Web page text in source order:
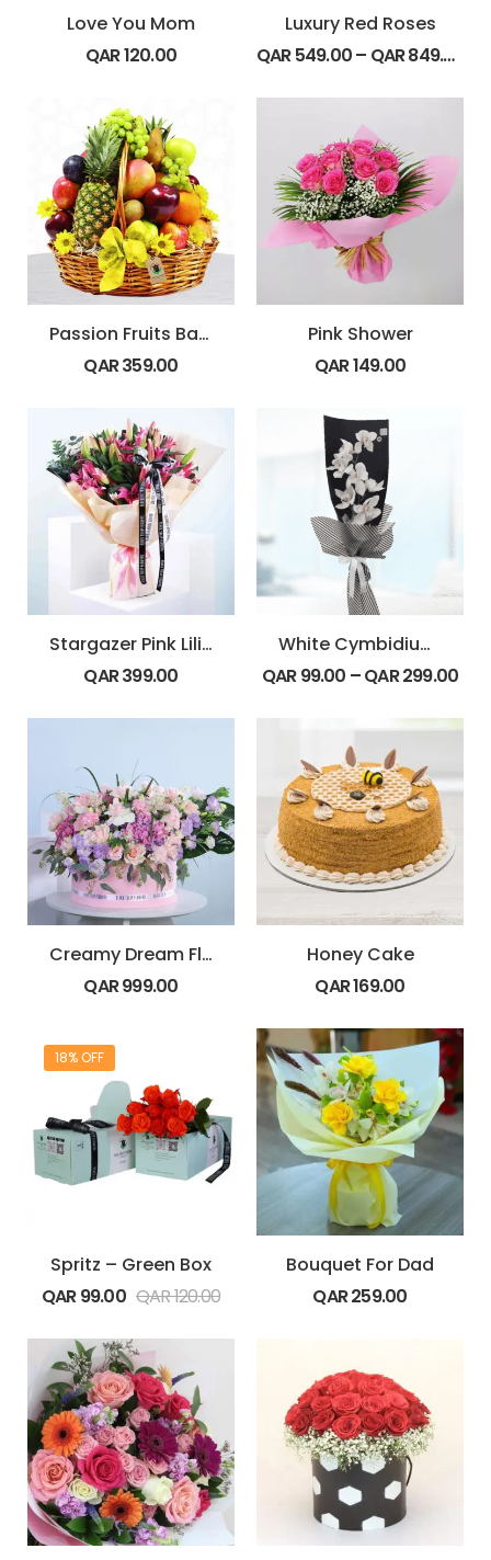
Love You Mom
QAR120.00
Luxury Red Roses
QAR549.00– QAR849.00
Passion Fruits Basket
QAR359.00
Pink Shower
QAR149.00
Stargazer Pink Lilies Bouquet
QAR399.00
White Cymbidium Bouquet
QAR99.00 –QAR299.00
Creamy Dream Floral Hat Box
QAR999.00
Honey Cake
QAR169.00
18% OFF
Spritz – Green Box
QAR99.00 QAR120.00
Bouquet For Dad
QAR259.00